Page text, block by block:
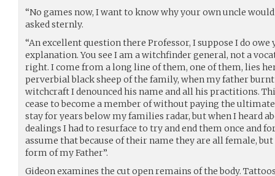
“No games now, I want to know why your own uncle
asked sternly.
“An excellent question there Professor, I suppose I do
explanation. You see I am a witchfinder general, not a
right. I come from a long line of them, one of them, lies
perverbial black sheep of the family, when my father
witchcraft I denounced his name and all his practitions.
cease to become a member of without paying the
stay for years below my families radar, but when I heard
dealings I had to resurface to try and end them once and
assume that because of their name they are all female,
form of my Father”.
Gideon examines the cut open remains of the body.